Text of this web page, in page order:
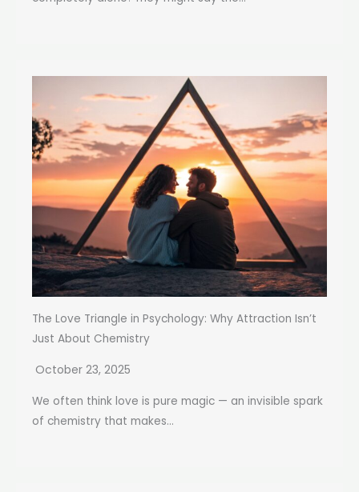
The Love Triangle in Psychology: Why Attraction Isn’t
Just About Chemistry
October 23, 2025
We often think love is pure magic — an invisible spark
of chemistry that makes...